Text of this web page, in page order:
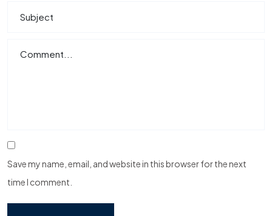
Save my name, email, and website in this browser for the next
time I comment.